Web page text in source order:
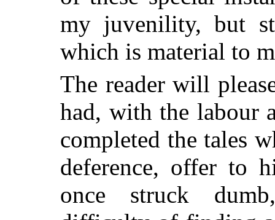
my juvenility, but
which is material to
The reader will
had, with the labour
completed the tales
deference, offer to
once struck